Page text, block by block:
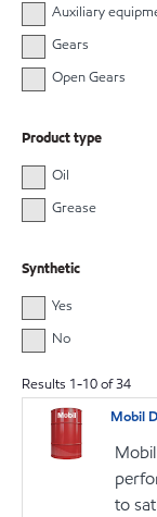
Auxiliary
Gears
Open Gears
Product type
Oil
Grease
Synthetic
Yes
No
Results 1-10of34
Mobil
to